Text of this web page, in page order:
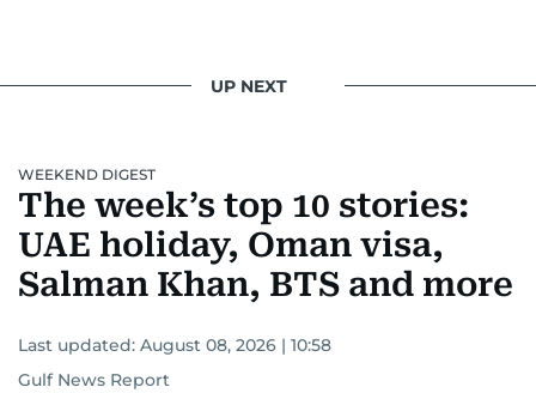
UP NEXT
WEEKEND DIGEST
The week’s top 10 stories:
UAE holiday, Oman visa,
Salman Khan, BTS and more
Last updated: August 08, 2026 | 10:58
Gulf News Report